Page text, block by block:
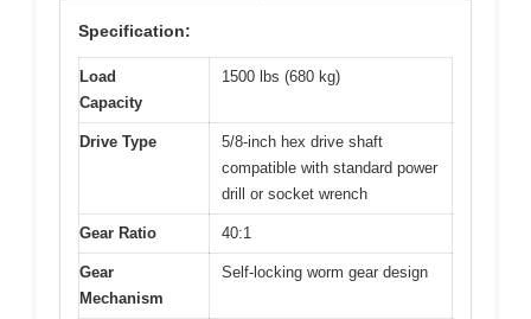
Specification:
Load
Capacity
1500 lbs (680 kg)
Drive Type
5/8-inch hex drive shaft
compatible with standard power
drill or socket wrench
Gear Ratio 40:1
Gear
Mechanism
Self-locking worm gear design